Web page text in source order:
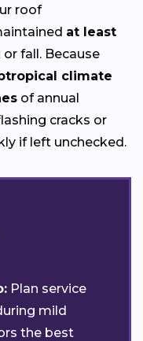
roof
at least
fall. Because
climate
of annual
cracks or
if left unchecked.
Plan service
mild
the best